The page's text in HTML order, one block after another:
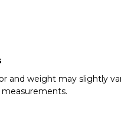
and weight may slightly